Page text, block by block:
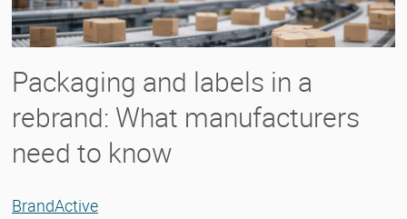
Packaging and labels in a
rebrand: What manufacturers
need to know
BrandActive